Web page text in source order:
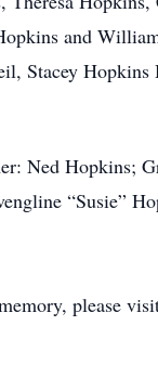
and
Stacey
Ned Hopkins;
“Susie”
please